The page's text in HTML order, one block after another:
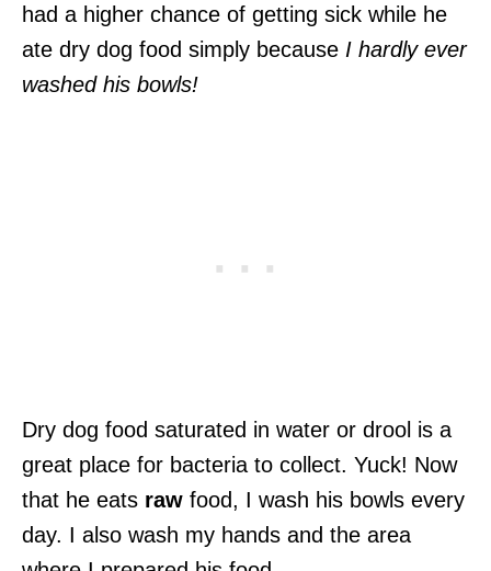
had a higher chance of getting sick while he
ate dry dog food simply because I hardly ever
washed his bowls!
Dry dog food saturated in water or drool is a
great place for bacteria to collect. Yuck! Now
that he eats raw food, I wash his bowls every
day. I also wash my hands and the area